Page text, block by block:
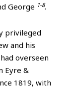
George 1-8.
privileged
and his
overseen
Eyre &
1819, with